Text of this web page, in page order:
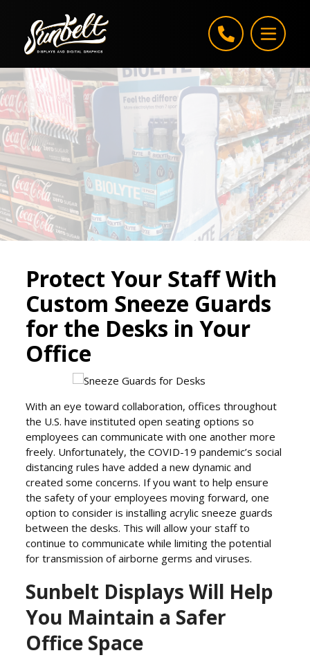
Protect Your Staff With
Custom Sneeze Guards
for the Desks in Your
Office
With an eye toward collaboration, offices throughout
the U.S. have instituted open seating options so
employees can communicate with one another more
freely. Unfortunately, the COVID-19 pandemic’s social
distancing rules have added a new dynamic and
created some concerns. If you want to help ensure
the safety of your employees moving forward, one
option to consider is installing acrylic sneeze guards
between the desks. This will allow your staff to
continue to communicate while limiting the potential
for transmission of airborne germs and viruses.
Sunbelt Displays Will Help
You Maintain a Safer
Office Space